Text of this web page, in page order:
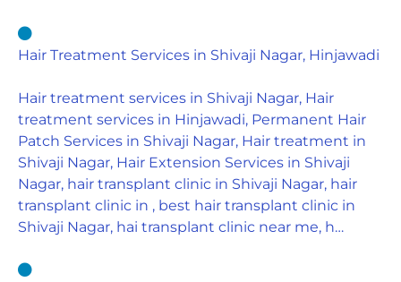
Hair Treatment Services in Shivaji Nagar, Hinjawadi
Hair treatment services in Shivaji Nagar, Hair
treatment services in Hinjawadi, Permanent Hair
Patch Services in Shivaji Nagar, Hair treatment in
Shivaji Nagar, Hair Extension Services in Shivaji
Nagar, hair transplant clinic in Shivaji Nagar, hair
transplant clinic in , best hair transplant clinic in
Shivaji Nagar, hai transplant clinic near me, h…